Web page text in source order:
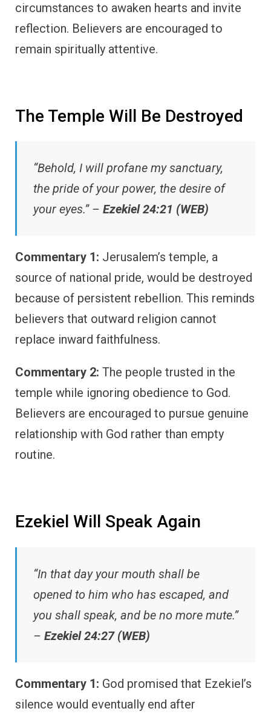
circumstances to awaken hearts and invite
reflection. Believers are encouraged to
remain spiritually attentive.
The Temple Will Be Destroyed
“Behold, I will profane my sanctuary,
the pride of your power, the desire of
your eyes.” – Ezekiel 24:21 (WEB)
Commentary 1: Jerusalem’s temple, a
source of national pride, would be destroyed
because of persistent rebellion. This reminds
believers that outward religion cannot
replace inward faithfulness.
Commentary 2: The people trusted in the
temple while ignoring obedience to God.
Believers are encouraged to pursue genuine
relationship with God rather than empty
routine.
Ezekiel Will Speak Again
“In that day your mouth shall be
opened to him who has escaped, and
you shall speak, and be no more mute.”
– Ezekiel 24:27 (WEB)
Commentary 1: God promised that Ezekiel’s
silence would eventually end after